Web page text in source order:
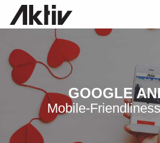
GOOGLE
Mobile-